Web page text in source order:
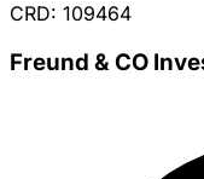
CRD: 109464
Freund & CO